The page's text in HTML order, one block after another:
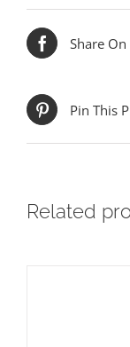
Share
Pin This
Related